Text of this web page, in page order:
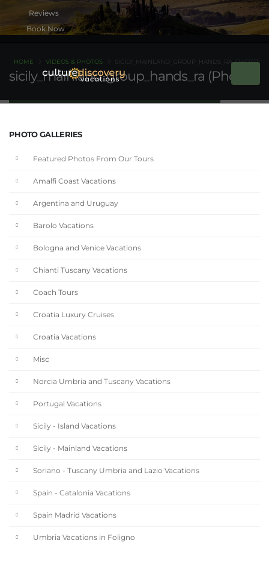
Book Now
sicily_mainland_group_hands_ra (Photo)
HOME VIDEOS & PHOTOS SICILY_MAINLAND_GROUP_HANDS_RA (PHOTO)
PHOTO GALLERIES
Featured Photos From Our Tours
Amalfi Coast Vacations
Argentina and Uruguay
Barolo Vacations
Bologna and Venice Vacations
Chianti Tuscany Vacations
Coach Tours
Croatia Luxury Cruises
Croatia Vacations
Misc
Norcia Umbria and Tuscany Vacations
Portugal Vacations
Sicily - Island Vacations
Sicily - Mainland Vacations
Soriano - Tuscany Umbria and Lazio Vacations
Spain - Catalonia Vacations
Spain Madrid Vacations
Umbria Vacations in Foligno